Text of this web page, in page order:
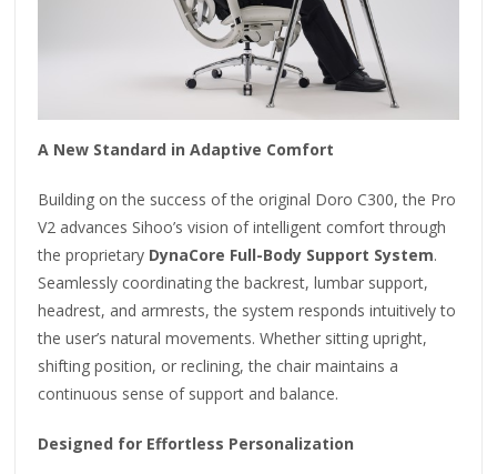
A New Standard in Adaptive Comfort
Building on the success of the original Doro C300, the Pro
V2 advances Sihoo’s vision of intelligent comfort through
the proprietary DynaCore Full-Body Support System.
Seamlessly coordinating the backrest, lumbar support,
headrest, and armrests, the system responds intuitively to
the user’s natural movements. Whether sitting upright,
shifting position, or reclining, the chair maintains a
continuous sense of support and balance.
Designed for Effortless Personalization